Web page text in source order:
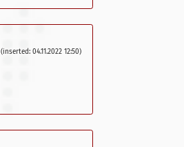
(inserted: 04.11.2022 12:50)